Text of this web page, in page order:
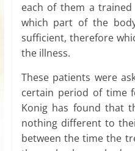
each of them a
which part of the
sufficient, therefore
the illness.
These patients were
certain period of time
Konig has found that
nothing different to
between the time the